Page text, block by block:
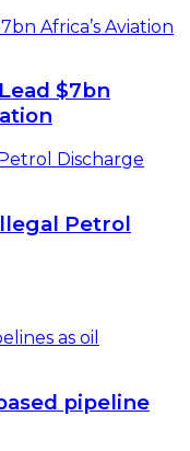
Africa’s Aviation
$7bn
Discharge
Petrol
pipeline